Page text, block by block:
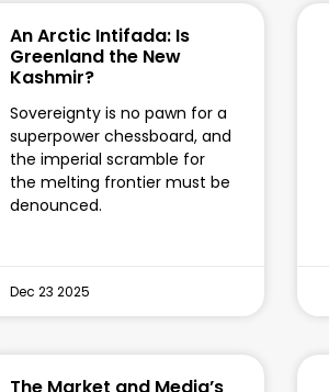
An Arctic Intifada: Is
Greenland the New
Kashmir?
Sovereignty is no pawn for a
superpower chessboard, and
the imperial scramble for
the melting frontier must be
denounced.
Dec 23 2025